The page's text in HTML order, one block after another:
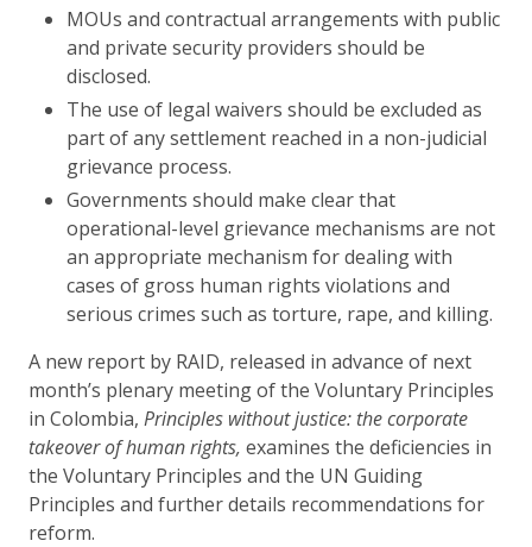
MOUs and contractual arrangements with public
and private security providers should be
disclosed.
The use of legal waivers should be excluded as
part of any settlement reached in a non-judicial
grievance process.
Governments should make clear that
operational-level grievance mechanisms are not
an appropriate mechanism for dealing with
cases of gross human rights violations and
serious crimes such as torture, rape, and killing.
A new report by RAID, released in advance of next
month’s plenary meeting of the Voluntary Principles
in Colombia, Principles without justice: the corporate
takeover of human rights, examines the deficiencies in
the Voluntary Principles and the UN Guiding
Principles and further details recommendations for
reform.